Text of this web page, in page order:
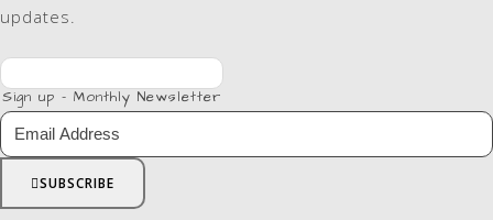
updates.
Sign up - Monthly Newsletter
SUBSCRIBE